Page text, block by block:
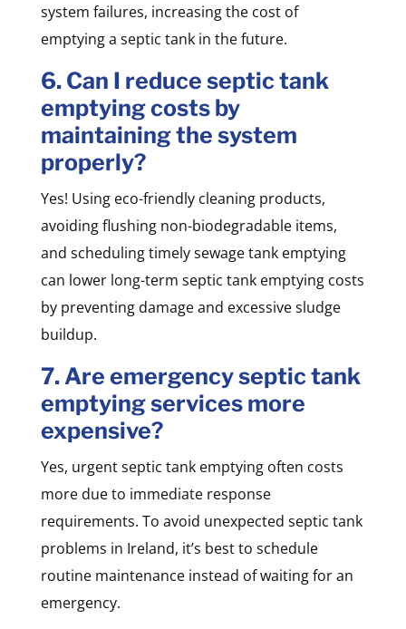
system failures, increasing the cost of
emptying a septic tank in the future.
6. Can I reduce septic tank
emptying costs by
maintaining the system
properly?
Yes! Using eco-friendly cleaning products,
avoiding flushing non-biodegradable items,
and scheduling timely sewage tank emptying
can lower long-term septic tank emptying costs
by preventing damage and excessive sludge
buildup.
7. Are emergency septic tank
emptying services more
expensive?
Yes, urgent septic tank emptying often costs
more due to immediate response
requirements. To avoid unexpected septic tank
problems in Ireland, it’s best to schedule
routine maintenance instead of waiting for an
emergency.